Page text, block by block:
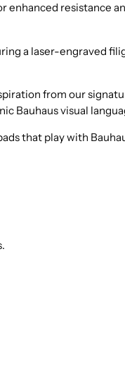
enhanced resistance
a laser-engraved
from our
Bauhaus visual
that play with